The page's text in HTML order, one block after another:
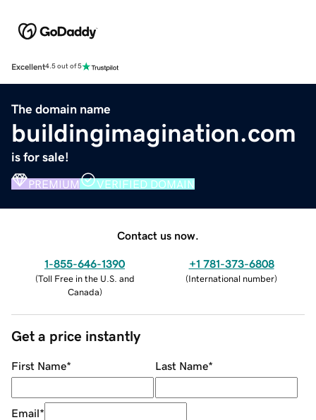
Excellent4.5 out of 5
The domain name
buildingimagination.com
is for sale!
PREMIUM VERIFIED DOMAIN
Contact us now.
1-855-646-1390
(Toll Free in the U.S. and
Canada)
+1 781-373-6808
(International number)
Get a price instantly
First Name* Last Name*
Email*